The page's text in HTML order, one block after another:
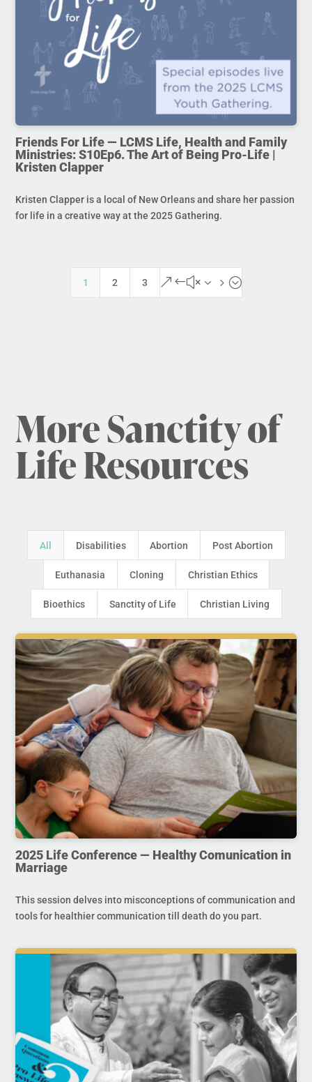
Friends For Life — LCMS Life, Health and Family
Ministries: S10Ep6. The Art of Being Pro-Life |
Kristen Clapper
Kristen Clapper is a local of New Orleans and share her passion
for life in a creative way at the 2025 Gathering.
1 2 3 &#x35;
More Sanctity of
Life Resources
All Disabilities Abortion Post Abortion
Euthanasia Cloning Christian Ethics
Bioethics Sanctity of Life Christian Living
2025 Life Conference — Healthy Comunication in
Marriage
This session delves into misconceptions of communication and
tools for healthier communication till death do you part.